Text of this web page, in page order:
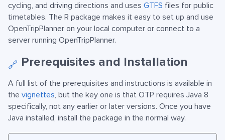
cycling, and driving directions and uses GTFS files for public
timetables. The R package makes it easy to set up and use
OpenTripPlanner on your local computer or connect to a
server running OpenTripPlanner.
🔗 Prerequisites and Installation
A full list of the prerequisites and instructions is available in
the vignettes, but the key one is that OTP requires Java 8
specifically, not any earlier or later versions. Once you have
Java installed, install the package in the normal way.